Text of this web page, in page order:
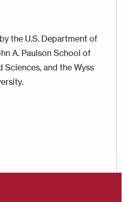
the U.S. Department of
A. Paulson School of
Sciences, and the Wyss